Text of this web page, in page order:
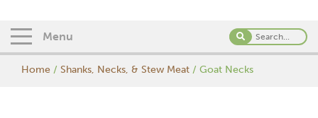
Menu
Home / Shanks, Necks, & Stew Meat / Goat Necks